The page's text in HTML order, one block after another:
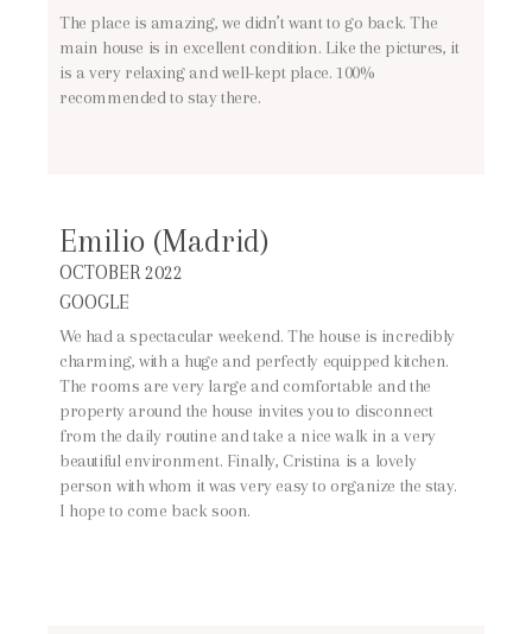
The place is amazing, we didn’t want to go back. The
main house is in excellent condition. Like the pictures, it
is a very relaxing and well-kept place. 100%
recommended to stay there.
Emilio (Madrid)
OCTOBER 2022
GOOGLE
We had a spectacular weekend. The house is incredibly
charming, with a huge and perfectly equipped kitchen.
The rooms are very large and comfortable and the
property around the house invites you to disconnect
from the daily routine and take a nice walk in a very
beautiful environment. Finally, Cristina is a lovely
person with whom it was very easy to organize the stay.
I hope to come back soon.